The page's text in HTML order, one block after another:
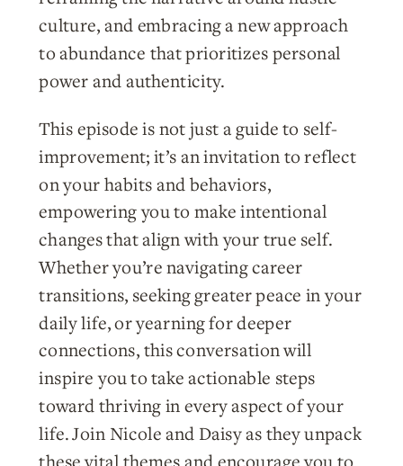
culture, and embracing a new approach
to abundance that prioritizes personal
power and authenticity.
This episode is not just a guide to self-
improvement; it’s an invitation to reflect
on your habits and behaviors,
empowering you to make intentional
changes that align with your true self.
Whether you’re navigating career
transitions, seeking greater peace in your
daily life, or yearning for deeper
connections, this conversation will
inspire you to take actionable steps
toward thriving in every aspect of your
life. Join Nicole and Daisy as they unpack